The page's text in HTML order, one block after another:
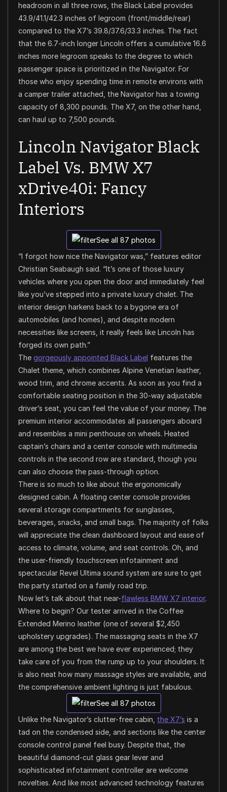
headroom in all three rows, the Black Label provides
43.9/41.1/42.3 inches of legroom (front/middle/rear)
compared to the X7’s 39.8/37.6/33.3 inches. The fact
that the 6.7-inch longer Lincoln offers a cumulative 16.6
inches more legroom speaks to the degree to which
passenger space is prioritized in the Navigator. For
those who enjoy spending time in remote environs with
a camper trailer attached, the Navigator has a towing
capacity of 8,300 pounds. The X7, on the other hand,
can haul up to 7,500 pounds.
Lincoln Navigator Black
Label Vs. BMW X7
xDrive40i: Fancy
Interiors
See all 87 photos
“I forgot how nice the Navigator was,” features editor
Christian Seabaugh said. “It’s one of those luxury
vehicles where you open the door and immediately feel
like you’ve stepped into a private luxury chalet. The
interior design harkens back to a bygone era of
automobiles (and homes), and despite modern
necessities like screens, it really feels like Lincoln has
forged its own path.”
The gorgeously appointed Black Label features the
Chalet theme, which combines Alpine Venetian leather,
wood trim, and chrome accents. As soon as you find a
comfortable seating position in the 30-way adjustable
driver’s seat, you can feel the value of your money. The
premium interior accommodates all passengers aboard
and resembles a mini penthouse on wheels. Heated
captain’s chairs and a center console with multimedia
controls in the second row are standard, though you
can also choose the pass-through option.
There is so much to like about the ergonomically
designed cabin. A floating center console provides
several storage compartments for sunglasses,
beverages, snacks, and small bags. The majority of folks
will appreciate the clean dashboard layout and ease of
access to climate, volume, and seat controls. Oh, and
the user-friendly touchscreen infotainment and
spectacular Revel Ultima sound system are sure to get
the party started on a family road trip.
Now let’s talk about that near-flawless BMW X7 interior.
Where to begin? Our tester arrived in the Coffee
Extended Merino leather (one of several $2,450
upholstery upgrades). The massaging seats in the X7
are among the best we have ever experienced; they
take care of you from the rump up to your shoulders. It
is also neat how many massage styles are available, and
the comprehensive ambient lighting is just fabulous.
See all 87 photos
Unlike the Navigator’s clutter-free cabin, the X7’s is a
tad on the condensed side, and sections like the center
console control panel feel busy. Despite that, the
beautiful diamond-cut glass gear lever and
sophisticated infotainment controller are welcome
novelties. And like most advanced technology features